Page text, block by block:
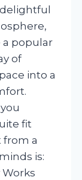
a popular
of
into a
fit
from a
is: